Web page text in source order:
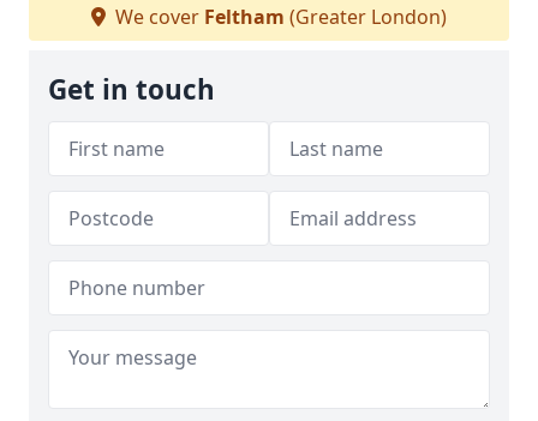
We cover Feltham (Greater London)
Get in touch